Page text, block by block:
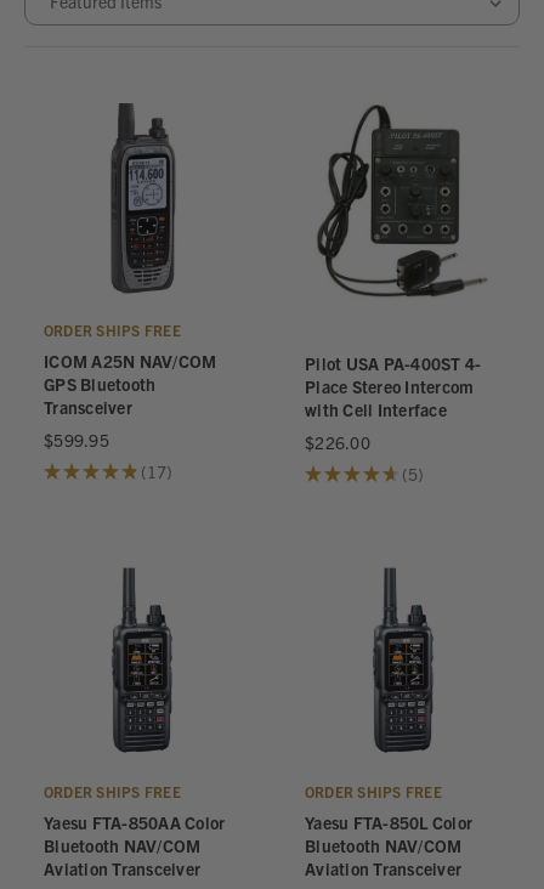
ORDER SHIPS FREE
ICOM A25N NAV/COM
GPS Bluetooth
Transceiver
$599.95
★★★★★ 17
17
Pilot USA PA-400ST 4-
Place Stereo Intercom
with Cell Interface
$226.00
★★★★★ 5
5
ORDER SHIPS FREE
Yaesu FTA-850AA Color
Bluetooth NAV/COM
Aviation Transceiver
ORDER SHIPS FREE
Yaesu FTA-850L Color
Bluetooth NAV/COM
Aviation Transceiver